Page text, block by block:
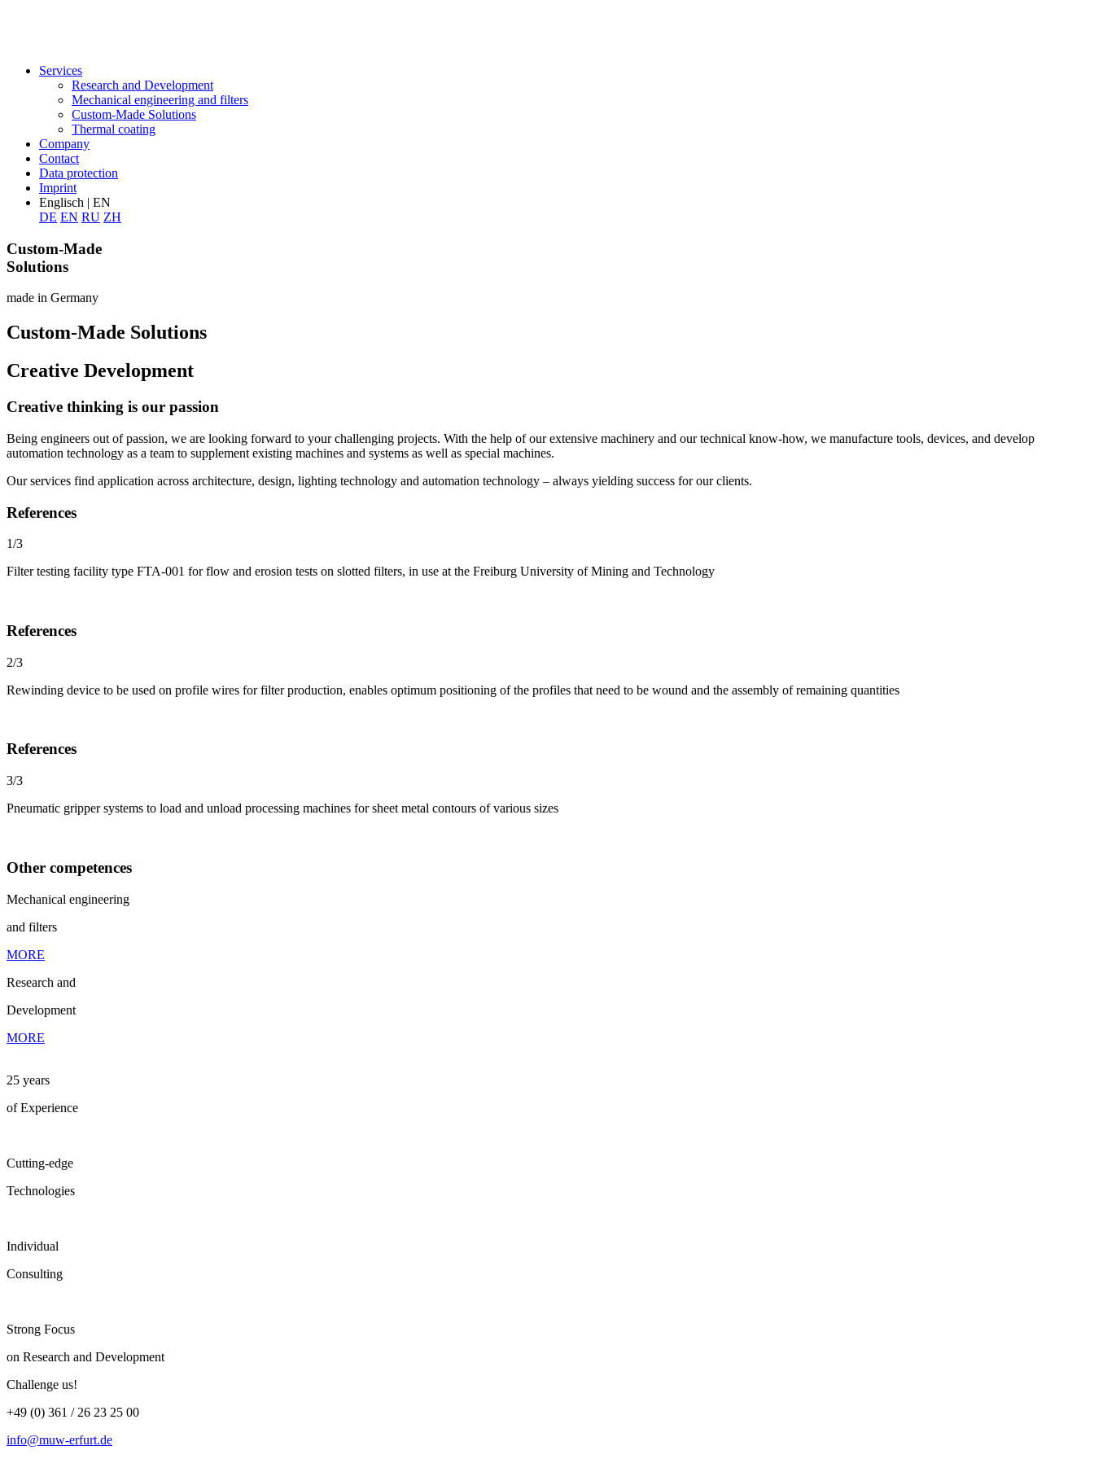
Services
Research and Development
Mechanical engineering and filters
Custom-Made Solutions
Thermal coating
Company
Contact
Data protection
Imprint
Englisch | EN
DE EN RU ZH
Custom-Made
Solutions
made in Germany
Custom-Made Solutions
Creative Development
Creative thinking is our passion
Being engineers out of passion, we are looking forward to your challenging projects. With the help of our extensive machinery and our technical know-how, we manufacture tools, devices, and develop
automation technology as a team to supplement existing machines and systems as well as special machines.
Our services find application across architecture, design, lighting technology and automation technology – always yielding success for our clients.
References
1/3
Filter testing facility type FTA-001 for flow and erosion tests on slotted filters, in use at the Freiburg University of Mining and Technology
References
2/3
Rewinding device to be used on profile wires for filter production, enables optimum positioning of the profiles that need to be wound and the assembly of remaining quantities
References
3/3
Pneumatic gripper systems to load and unload processing machines for sheet metal contours of various sizes
Other competences
Mechanical engineering
and filters
MORE
Research and
Development
MORE
25 years
of Experience
Cutting-edge
Technologies
Individual
Consulting
Strong Focus
on Research and Development
Challenge us!
+49 (0) 361 / 26 23 25 00
info@muw-erfurt.de